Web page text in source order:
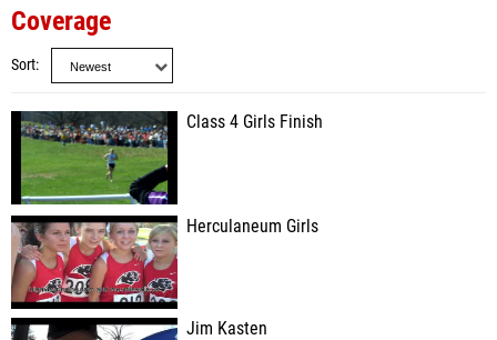
Coverage
Sort
Class 4 Girls Finish
Herculaneum Girls
Jim Kasten